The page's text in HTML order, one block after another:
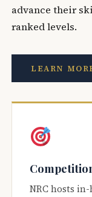
advance their
ranked levels.
LEARN
NRC hosts